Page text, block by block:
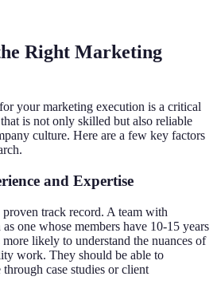
Right Marketing
your marketing execution is a critical
is not only skilled but also reliable
culture. Here are a few key factors
and Expertise
track record. A team with
one whose members have 10-15 years
likely to understand the nuances of
work. They should be able to
case studies or client